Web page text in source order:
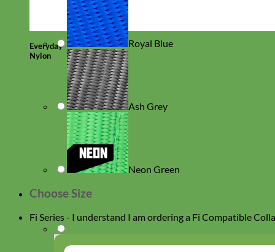
Everyday
Nylon
Royal Blue
Ash Grey
Neon Green
Choose Size
Fi Series - I understand I am ordering a Fi Compatible